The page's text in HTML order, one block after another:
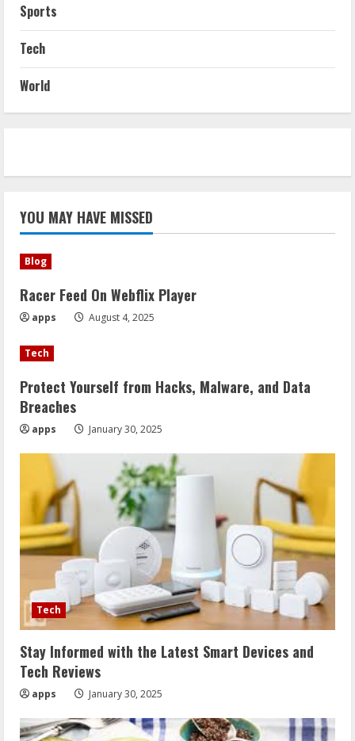
Sports
Tech
World
YOU MAY HAVE MISSED
Blog
Racer Feed On Webflix Player
apps August 4, 2025
Tech
Protect Yourself from Hacks, Malware, and Data
Breaches
apps January 30, 2025
Tech
Stay Informed with the Latest Smart Devices and
Tech Reviews
apps January 30, 2025